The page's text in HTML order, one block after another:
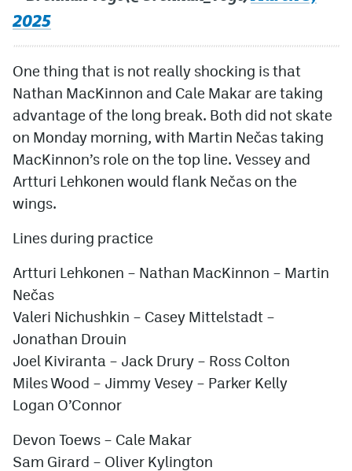
2025
One thing that is not really shocking is that
Nathan MacKinnon and Cale Makar are taking
advantage of the long break. Both did not skate
on Monday morning, with Martin Nečas taking
MacKinnon’s role on the top line. Vessey and
Artturi Lehkonen would flank Nečas on the
wings.
Lines during practice
Artturi Lehkonen – Nathan MacKinnon – Martin
Nečas
Valeri Nichushkin – Casey Mittelstadt –
Jonathan Drouin
Joel Kiviranta – Jack Drury – Ross Colton
Miles Wood – Jimmy Vesey – Parker Kelly
Logan O’Connor
Devon Toews – Cale Makar
Sam Girard – Oliver Kylington